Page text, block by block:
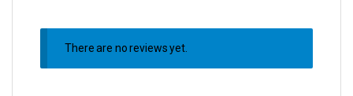
There are no reviews yet.